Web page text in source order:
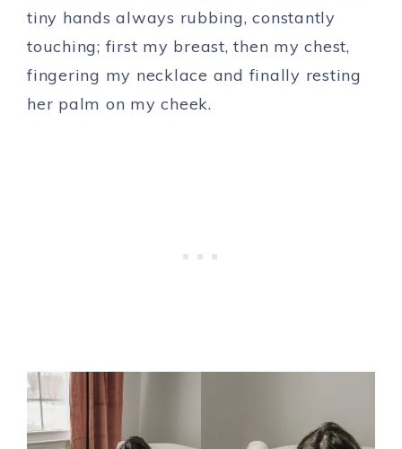
tiny hands always rubbing, constantly
touching; first my breast, then my chest,
fingering my necklace and finally resting
her palm on my cheek.